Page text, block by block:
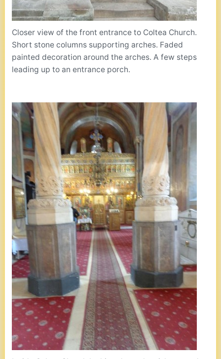
Closer view of the front entrance to Coltea Church.
Short stone columns supporting arches. Faded
painted decoration around the arches. A few steps
leading up to an entrance porch.